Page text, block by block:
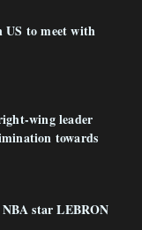
to meet with
wing leader
towards
star LEBRON